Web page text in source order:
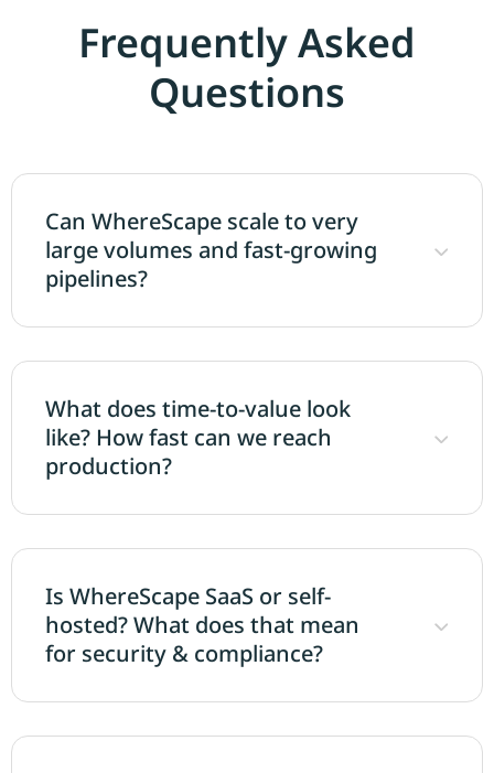
Frequently Asked
Questions
Can WhereScape scale to very
large volumes and fast-growing
pipelines?
What does time-to-value look
like? How fast can we reach
production?
Is WhereScape SaaS or self-
hosted? What does that mean
for security & compliance?